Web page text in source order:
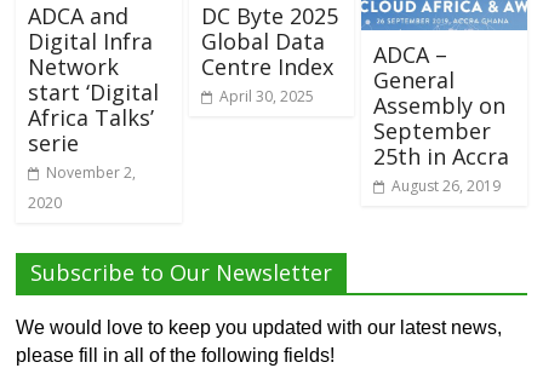
ADCA and
Digital Infra
Network
start ‘Digital
Africa Talks’
serie
November 2,
2020
DC Byte 2025
Global Data
Centre Index
April 30, 2025
ADCA –
General
Assembly on
September
25th in Accra
August 26, 2019
Subscribe to Our Newsletter
We would love to keep you updated with our latest news,
please fill in all of the following fields!